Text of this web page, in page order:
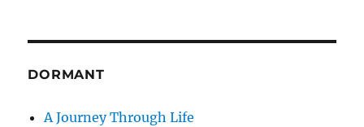
DORMANT
A Journey Through Life